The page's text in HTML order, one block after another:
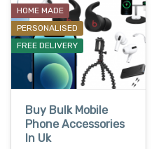
HOME MADE
PERSONALISED
FREE DELIVERY
Buy Bulk Mobile
Phone Accessories
In Uk